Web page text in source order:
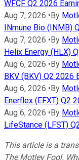
WFCF Q2 2026
Aug 7, 2026 •By
INmune Bio (INMB)
Aug 7, 2026 •By
Helix Energy (HLX)
Aug 6, 2026 •By
BKV (BKV) Q2 2026
Aug 6, 2026 •By
Enerflex (EFXT) Q2
Aug 6, 2026 •By
LifeStance (LFST)
This article is a
The Motley Fool.